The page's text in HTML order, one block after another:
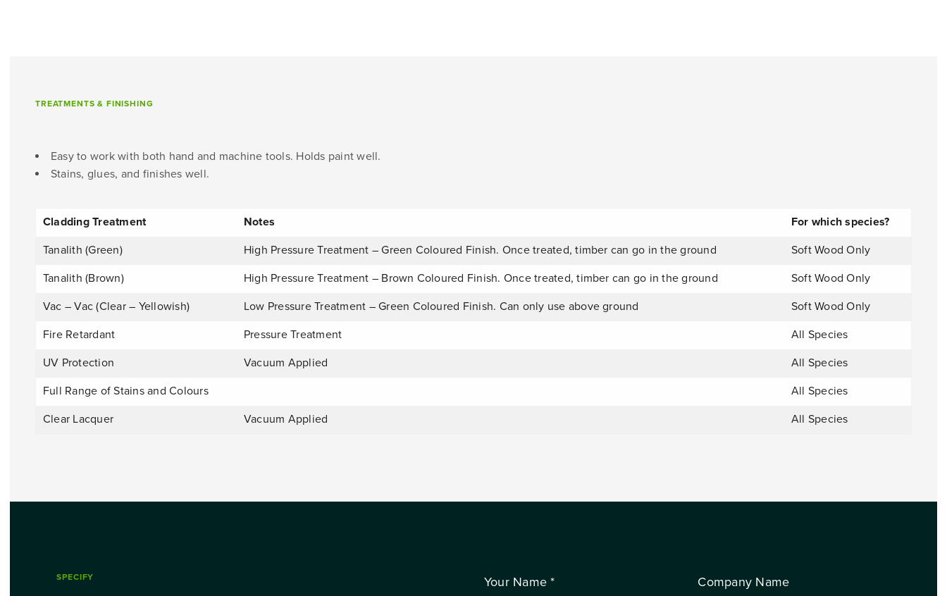
TREATMENTS & FINISHING
Easy to work with both hand and machine tools. Holds paint well.
Stains, glues, and finishes well.
Cladding Treatment Notes
For which species?
Tanalith (Green)
High Pressure Treatment – Green Coloured Finish. Once treated, timber can go in the ground
Soft Wood Only
Tanalith (Brown)
High Pressure Treatment – Brown Coloured Finish. Once treated, timber can go in the ground
Soft Wood Only
Vac – Vac (Clear – Yellowish)
Low Pressure Treatment – Green Coloured Finish. Can only use above ground
Soft Wood Only
Fire Retardant
Pressure Treatment
All Species
UV Protection
Vacuum Applied
All Species
Full Range of Stains and Colours
All Species
Clear Lacquer
Vacuum Applied All Species
SPECIFY Your Name * Company Name